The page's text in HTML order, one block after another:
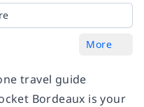
More
travel guide
Bordeaux is your